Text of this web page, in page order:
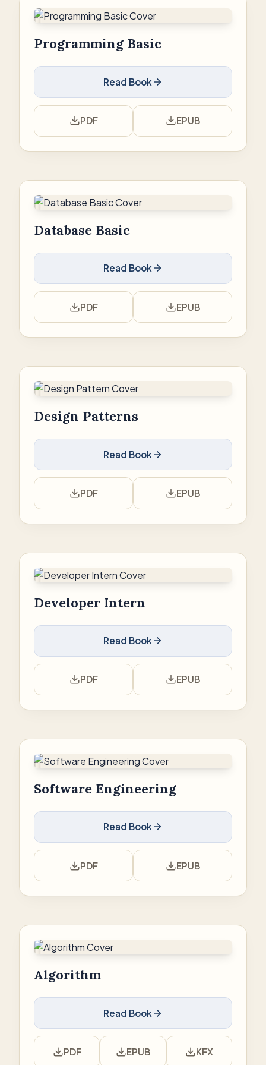
Programming Basic
Read Book
PDF EPUB
Database Basic
Read Book
PDF EPUB
Design Patterns
Read Book
PDF EPUB
Developer Intern
Read Book
PDF EPUB
Software Engineering
Read Book
PDF EPUB
Algorithm
Read Book
PDF EPUB KFX